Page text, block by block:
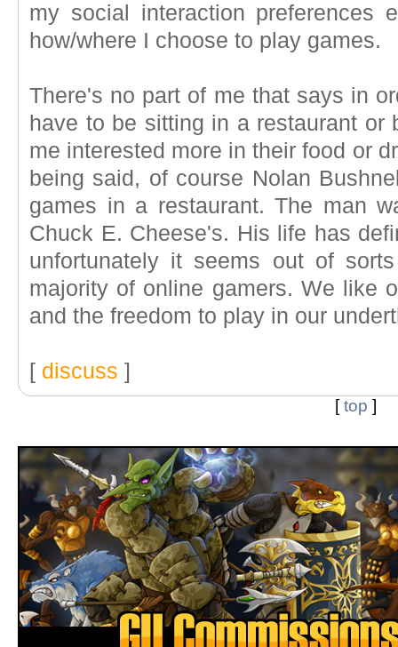
my social interaction preferences
how/where I choose to play games.
There's no part of me that says in
have to be sitting in a restaurant or
me interested more in their food or
being said, of course Nolan
games in a restaurant. The man
Chuck E. Cheese's. His life has
unfortunately it seems out of
majority of online gamers. We like
and the freedom to play in our
[ discuss ]
[top ]